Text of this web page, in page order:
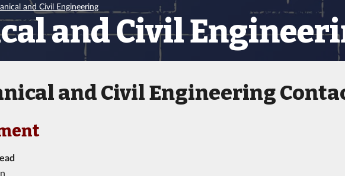
and Civil Engineering
and Civil
and Civil Engineering